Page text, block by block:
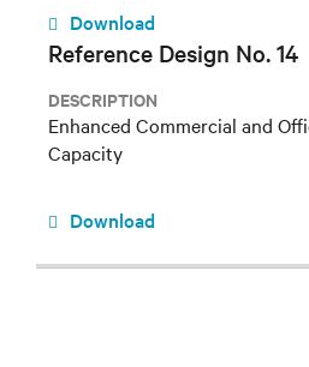
Download
Reference Design No. 14
DESCRIPTION
Enhanced Commercial and
Capacity
Download